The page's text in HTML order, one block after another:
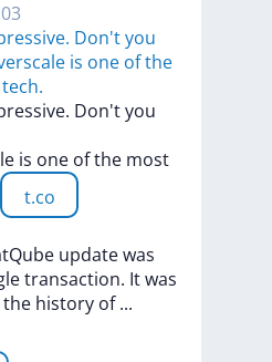
Don't you
is one of the
Don'tyou
is one ofthe most
t.co
updatewas
transaction. Itwas
the history of ...